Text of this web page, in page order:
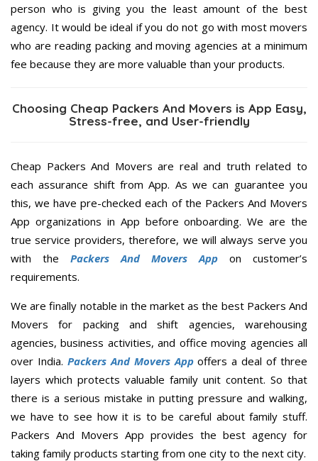
person who is giving you the least amount of the best
agency. It would be ideal if you do not go with most movers
who are reading packing and moving agencies at a minimum
fee because they are more valuable than your products.
Choosing Cheap Packers And Movers is App Easy,
Stress-free, and User-friendly
Cheap Packers And Movers are real and truth related to
each assurance shift from App. As we can guarantee you
this, we have pre-checked each of the Packers And Movers
App organizations in App before onboarding. We are the
true service providers, therefore, we will always serve you
with the Packers And Movers App on customer’s
requirements.
We are finally notable in the market as the best Packers And
Movers for packing and shift agencies, warehousing
agencies, business activities, and office moving agencies all
over India. Packers And Movers Appoffers a deal of three
layers which protects valuable family unit content. So that
there is a serious mistake in putting pressure and walking,
we have to see how it is to be careful about family stuff.
Packers And Movers App provides the best agency for
taking family products starting from one city to the next city.